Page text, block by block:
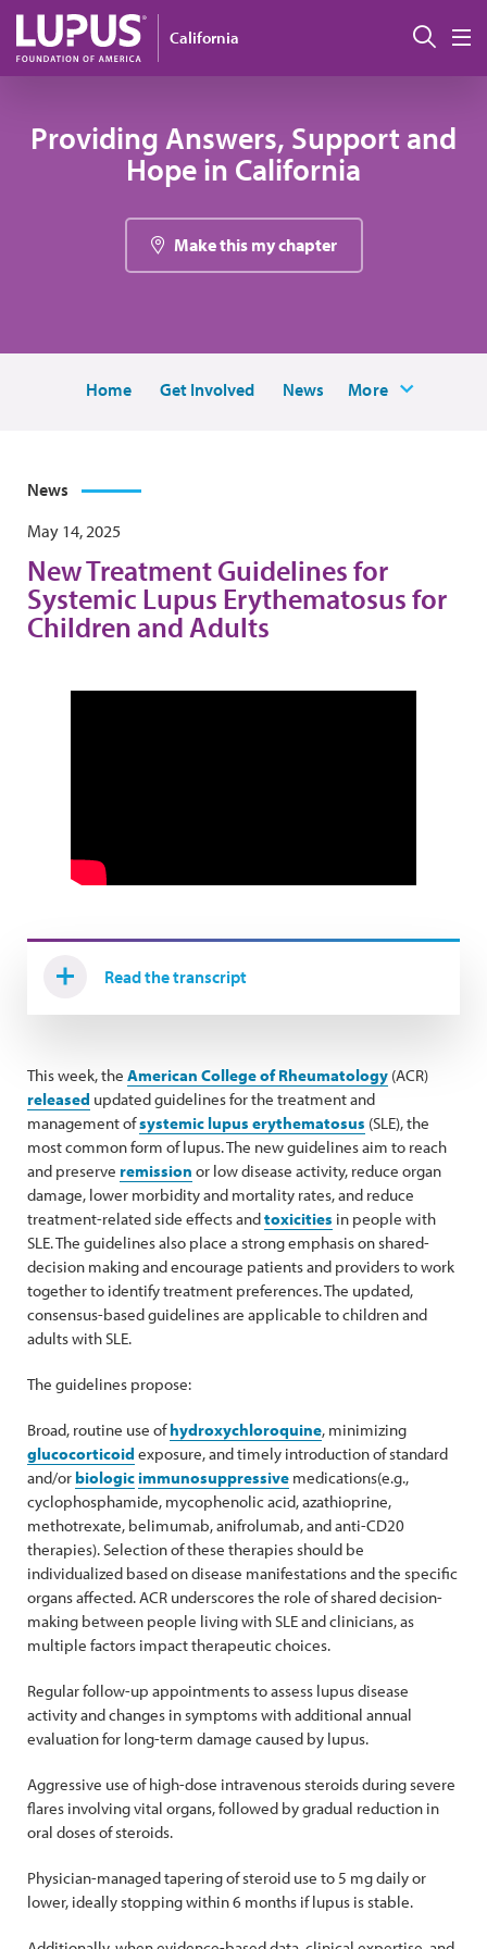
Skip to main content
California
Providing Answers, Support and
Hope in California
Make this my chapter
Home Get Involved News More
News
May 14, 2025
New Treatment Guidelines for
Systemic Lupus Erythematosus for
Children and Adults
Read the transcript
This week, the American College of Rheumatology (ACR)
released updated guidelines for the treatment and
management ofsystemic lupus erythematosus (SLE), the
most common form of lupus. The new guidelines aim to reach
and preserve remission or low disease activity, reduce organ
damage, lower morbidity and mortality rates, and reduce
treatment-related side effects andtoxicities in people with
SLE. The guidelines also place a strong emphasis on shared-
decision making and encourage patients and providers to work
together to identify treatment preferences. The updated,
consensus-based guidelines are applicable to children and
adults with SLE.
The guidelines propose:
Broad, routine use ofhydroxychloroquine, minimizing
glucocorticoid exposure, and timely introduction of standard
and/orbiologic immunosuppressive medications(e.g.,
cyclophosphamide, mycophenolic acid, azathioprine,
methotrexate, belimumab, anifrolumab, and anti-CD20
therapies). Selection of these therapies should be
individualized based on disease manifestations and the specific
organs affected. ACR underscores the role of shared decision-
making between people living with SLE and clinicians, as
multiple factors impact therapeutic choices.
Regular follow-up appointments to assess lupus disease
activity and changes in symptoms with additional annual
evaluation for long-term damage caused by lupus.
Aggressive use of high-dose intravenous steroids during severe
flares involving vital organs, followed by gradual reduction in
oral doses of steroids.
Physician-managed tapering of steroid use to 5 mg daily or
lower, ideally stopping within 6 months if lupus is stable.